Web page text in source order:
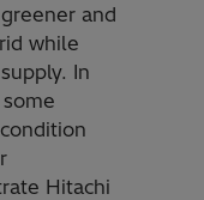
and
while
In
Hitachi